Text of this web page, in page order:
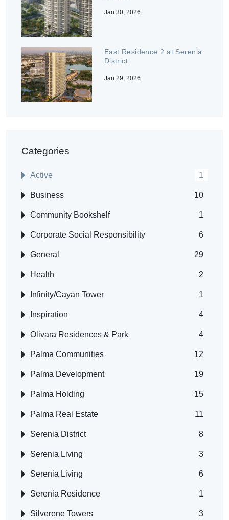
Jan 30, 2026
East Residence 2 at Serenia
District
Jan 29, 2026
Categories
Active 1
Business 10
Community Bookshelf 1
Corporate Social Responsibility 6
General 29
Health 2
Infinity/Cayan Tower 1
Inspiration 4
Olivara Residences & Park 4
Palma Communities 12
Palma Development 19
Palma Holding 15
Palma Real Estate 11
Serenia District 8
Serenia Living 3
Serenia Living 6
Serenia Residence 1
Silverene Towers 3